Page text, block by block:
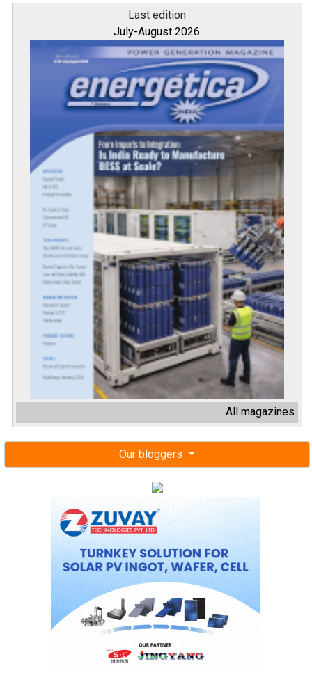
Last edition
July-August 2026
All magazines
Our bloggers